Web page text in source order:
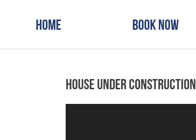
Home Book Now
House Under Construction